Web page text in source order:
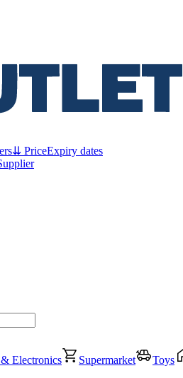
⇊ PriceExpiry dates
Electronics Supermarket Toys